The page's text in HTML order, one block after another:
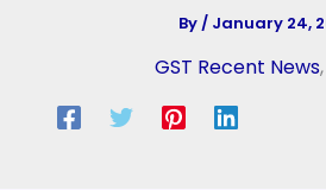
By/ January 24,
GST Recent News,